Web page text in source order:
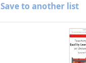
Save to another list